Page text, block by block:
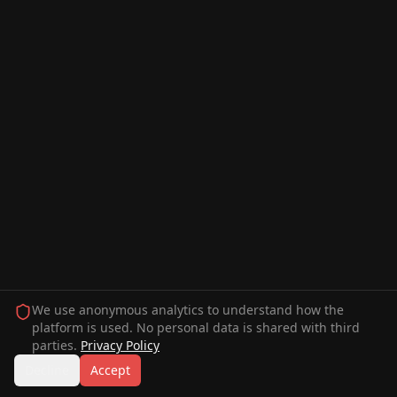
We use anonymous analytics to understand how the
platform is used. No personal data is shared with third
parties. Privacy Policy
Accept